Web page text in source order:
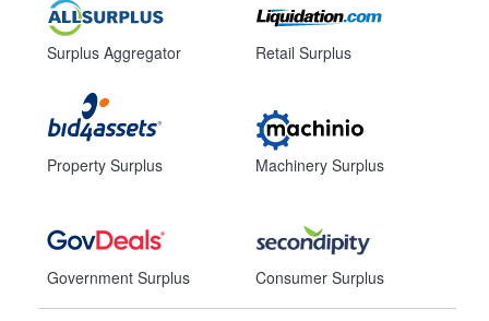
Surplus Aggregator
Property Surplus
Government Surplus
Retail Surplus
Machinery Surplus
Consumer Surplus